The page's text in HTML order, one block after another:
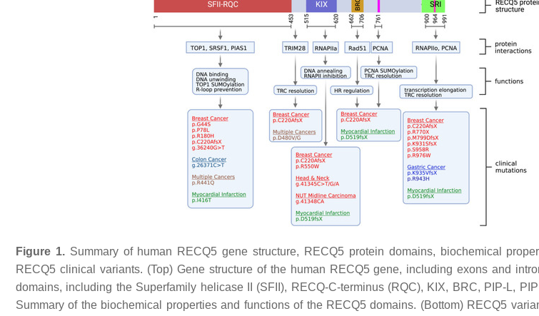
Figure 1.Summary of human RECQ5 gene structure, RECQ5 protein domains, biochemical
RECQ5 clinical variants. (Top) Gene structure of the human RECQ5gene, including exons and
domains, including the Superfamily helicase II (SFII), RECQ-C-terminus (RQC), KIX, BRC, PIP-L,
Summary of the biochemical properties and functions of the RECQ5 domains. (Bottom) RECQ5